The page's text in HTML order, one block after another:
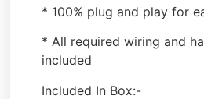
* 100% plug and play for
* All required wiring and
included
Included In Box:-